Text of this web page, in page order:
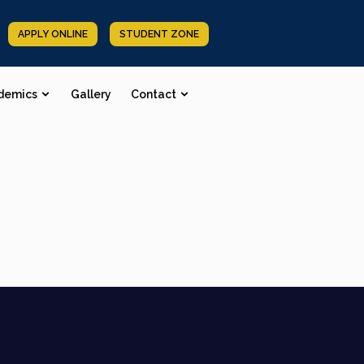
APPLY ONLINE STUDENT ZONE
Gallery Contact